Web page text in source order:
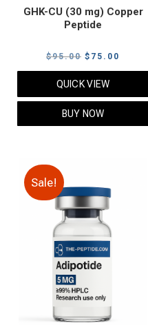
GHK-CU (30 mg) Copper
Peptide
$95.00 Original
price
was:
$95.00.
$ 75.00
price
QUICK VIEW
BUY NOW
Sale!